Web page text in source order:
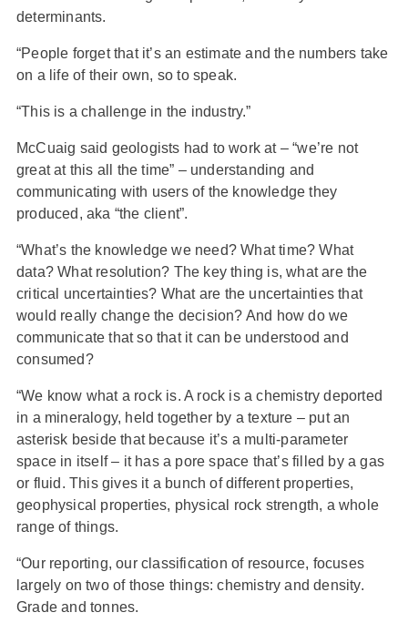
determinants.
“People forget that it’s an estimate and the numbers take
on a life of their own, so to speak.
“This is a challenge in the industry.”
McCuaig said geologists had to work at – “we’re not
great at this all the time” – understanding and
communicating with users of the knowledge they
produced, aka “the client”.
“What’s the knowledge we need? What time? What
data? What resolution? The key thing is, what are the
critical uncertainties? What are the uncertainties that
would really change the decision? And how do we
communicate that so that it can be understood and
consumed?
“We know what a rock is. A rock is a chemistry deported
in a mineralogy, held together by a texture – put an
asterisk beside that because it’s a multi-parameter
space in itself – it has a pore space that’s filled by a gas
or fluid. This gives it a bunch of different properties,
geophysical properties, physical rock strength, a whole
range of things.
“Our reporting, our classification of resource, focuses
largely on two of those things: chemistry and density.
Grade and tonnes.